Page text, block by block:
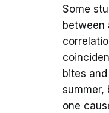
Some
between
bites
summer,
one